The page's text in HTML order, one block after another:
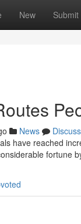
New Submit
News
Discuss
have reached
fortune